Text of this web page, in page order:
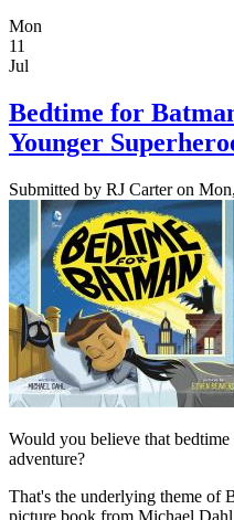
Mon
11
Jul
Bedtime for
Younger
Submitted by RJ Carteron
Would you believe that
adventure?
That's the underlying theme
picture book from Michael